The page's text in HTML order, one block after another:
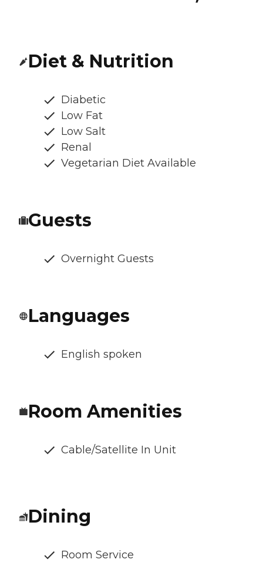
Diet & Nutrition
Diabetic
Low Fat
Low Salt
Renal
Vegetarian Diet Available
Guests
Overnight Guests
Languages
English spoken
Room Amenities
Cable/Satellite In Unit
Dining
Room Service